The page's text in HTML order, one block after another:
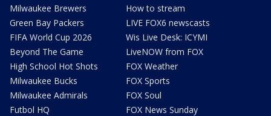
Milwaukee Brewers
Green Bay Packers
FIFA World Cup 2026
Beyond The Game
High School Hot Shots
Milwaukee Bucks
Milwaukee Admirals
Futbol HQ
How to stream
LIVE FOX6 newscasts
Wis Live Desk: ICYMI
LiveNOW from FOX
FOX Weather
FOX Sports
FOX Soul
FOX News Sunday